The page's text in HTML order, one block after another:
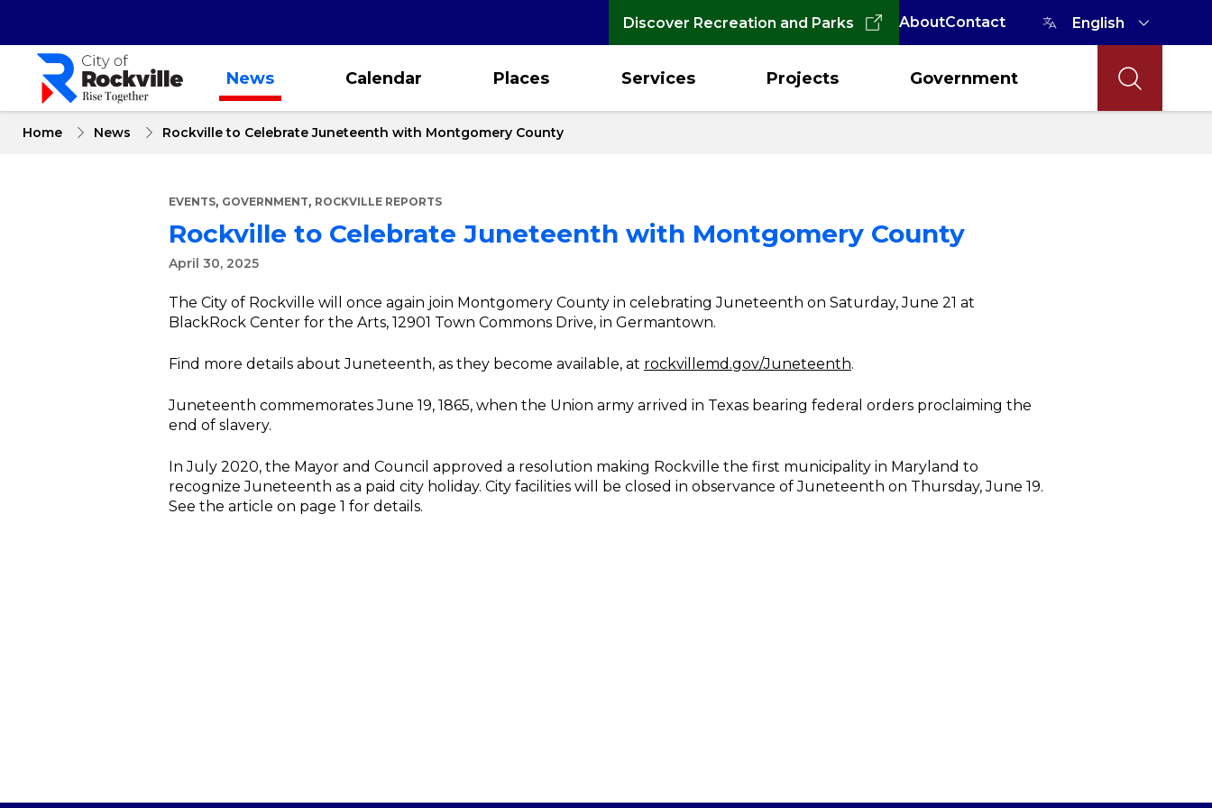
content
Discover Recreation and Parks AboutContact
News Calendar Places Services Projects Government
Home News Rockville to Celebrate Juneteenth with Montgomery County
EVENTS, GOVERNMENT, ROCKVILLE REPORTS
Rockville to Celebrate Juneteenth with Montgomery County
April 30, 2025
The City of Rockville will once again join Montgomery County in celebrating Juneteenth on Saturday, June 21 at
BlackRock Center for the Arts, 12901 Town Commons Drive, in Germantown.
Find more details about Juneteenth, as they become available, at rockvillemd.gov/Juneteenth.
Juneteenth commemorates June 19, 1865, when the Union army arrived in Texas bearing federal orders proclaiming the
end of slavery.
In July 2020, the Mayor and Council approved a resolution making Rockville the first municipality in Maryland to
recognize Juneteenth as a paid city holiday. City facilities will be closed in observance of Juneteenth on Thursday, June 19.
See the article on page 1 for details.